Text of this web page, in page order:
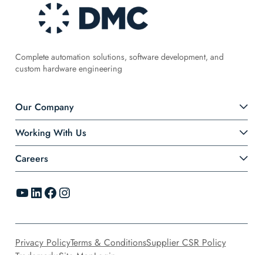
Complete automation solutions, software development, and
custom hardware engineering
Our Company
Working With Us
Careers
YouTube LinkedIn Facebook Instagram
Privacy PolicyTerms & ConditionsSupplier CSR Policy